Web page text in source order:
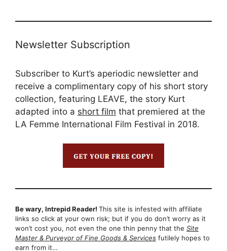
Newsletter Subscription
Subscriber to Kurt’s aperiodic newsletter and
receive a complimentary copy of his short story
collection, featuring LEAVE, the story Kurt
adapted into a short film that premiered at the
LA Femme International Film Festival in 2018.
Be wary, Intrepid Reader! This site is infested with affiliate
links so click at your own risk; but if you do don’t worry as it
won’t cost you, not even the one thin penny that the Site
Master & Purveyor of Fine Goods & Services futilely hopes to
earn from it…